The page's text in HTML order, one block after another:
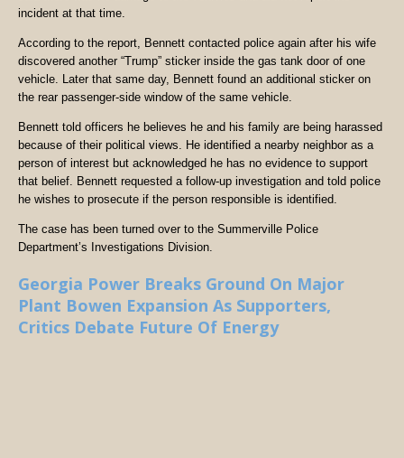
incident at that time.
According to the report, Bennett contacted police again after his wife
discovered another “Trump” sticker inside the gas tank door of one
vehicle. Later that same day, Bennett found an additional sticker on
the rear passenger-side window of the same vehicle.
Bennett told officers he believes he and his family are being harassed
because of their political views. He identified a nearby neighbor as a
person of interest but acknowledged he has no evidence to support
that belief. Bennett requested a follow-up investigation and told police
he wishes to prosecute if the person responsible is identified.
The case has been turned over to the Summerville Police
Department’s Investigations Division.
Georgia Power Breaks Ground On Major
Plant Bowen Expansion As Supporters,
Critics Debate Future Of Energy